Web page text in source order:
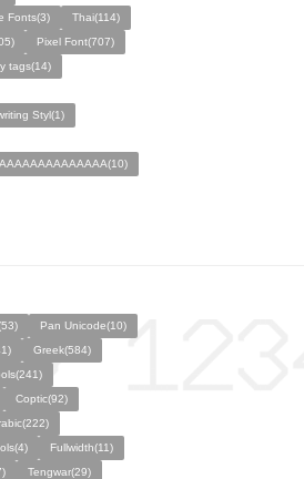
Fonts(3)
Thai(114)
Pixel Font(707)
tags(14)
Styl(1)
Pan Unicode(10)
Greek(584)
Coptic(92)
Fullwidth(11)
Tengwar(29)